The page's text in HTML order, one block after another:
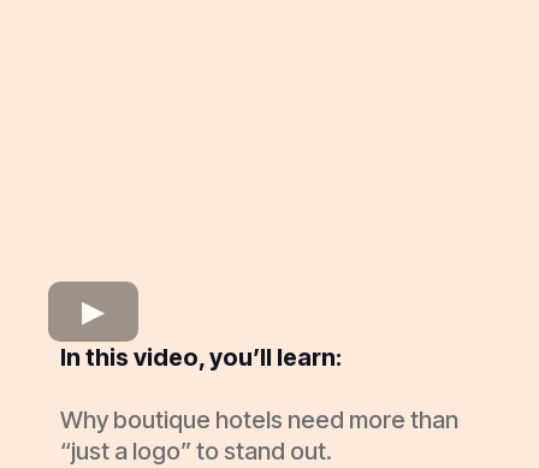
In this video, you’ll learn:
Why boutique hotels need more than
“just a logo” to stand out.